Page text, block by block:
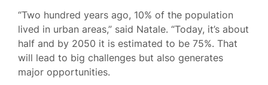
“Two hundred years ago, 10% of the population
lived in urban areas,” said Natale. “Today, it’s about
half and by 2050 it is estimated to be 75%. That
will lead to big challenges but also generates
major opportunities.